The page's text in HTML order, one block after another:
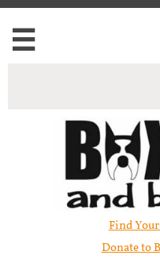

Find
Donate to